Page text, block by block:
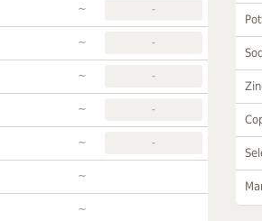
~ -
~ -
~ -
~ -
~ -
~
~